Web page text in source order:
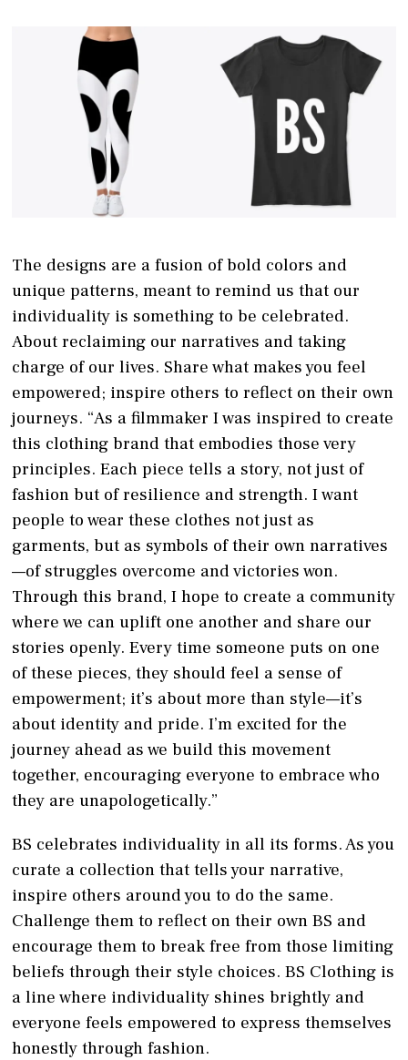
The designs are a fusion of bold colors and
unique patterns, meant to remind us that our
individuality is something to be celebrated.
About reclaiming our narratives and taking
charge of our lives. Share what makes you feel
empowered; inspire others to reflect on their own
journeys. “As a filmmaker I was inspired to create
this clothing brand that embodies those very
principles. Each piece tells a story, not just of
fashion but of resilience and strength. I want
people to wear these clothes not just as
garments, but as symbols of their own narratives
—of struggles overcome and victories won.
Through this brand, I hope to create a community
where we can uplift one another and share our
stories openly. Every time someone puts on one
of these pieces, they should feel a sense of
empowerment; it’s about more than style—it’s
about identity and pride. I’m excited for the
journey ahead as we build this movement
together, encouraging everyone to embrace who
they are unapologetically.”
BS celebrates individuality in all its forms. As you
curate a collection that tells your narrative,
inspire others around you to do the same.
Challenge them to reflect on their own BS and
encourage them to break free from those limiting
beliefs through their style choices. BS Clothing is
a line where individuality shines brightly and
everyone feels empowered to express themselves
honestly through fashion.